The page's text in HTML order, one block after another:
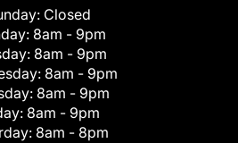
Closed
8am - 9pm
8am - 9pm
8am - 9pm
8am - 9pm
8am - 9pm
8am - 8pm